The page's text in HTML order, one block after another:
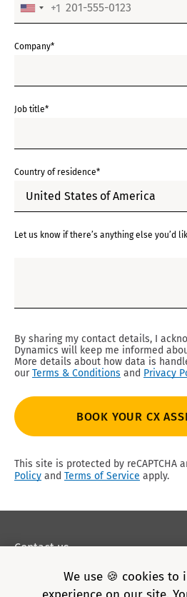
UNITED
+1
+1
Company*
Job title*
Country of residence*
United States of America
Let us know if there’s anything else you’d
By sharing my contact details, I
Dynamics will keep me informed
More details about how data is
ourTerms & Conditions and Privacy
BOOK YOUR CX
This site is protected by reCAPTCHA
Policy and Terms of Service apply.
Contact us
Terms of UseWe use 🍪 cookies to